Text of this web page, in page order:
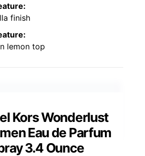
finish
lemon top
Kors Wonderlust
Eau de Parfum
3.4 Ounce